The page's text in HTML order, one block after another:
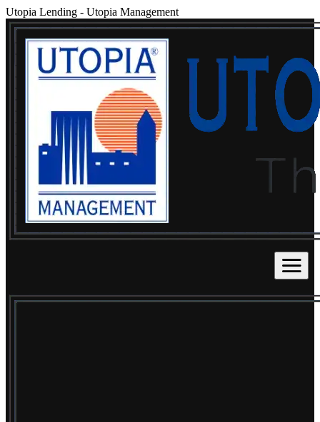
Utopia Lending - Utopia Management